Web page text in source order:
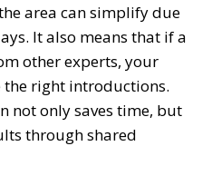
area can simplify due
It also means that if a
other experts, your
right introductions.
not only saves time, but
through shared